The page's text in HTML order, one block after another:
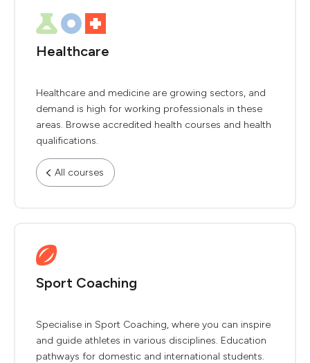
Healthcare
Healthcare and medicine are growing sectors, and
demand is high for working professionals in these
areas. Browse accredited health courses and health
qualifications.
All courses
Sport Coaching
Specialise in Sport Coaching, where you can inspire
and guide athletes in various disciplines. Education
pathways for domestic and international students.